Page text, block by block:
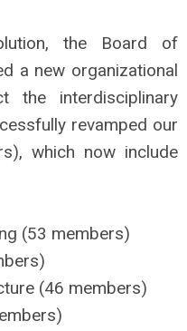
the Board of
a new organizational
the interdisciplinary
revamped our
which now include
(53 members)
(46 members)